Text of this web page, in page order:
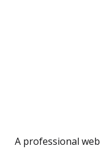
A professional